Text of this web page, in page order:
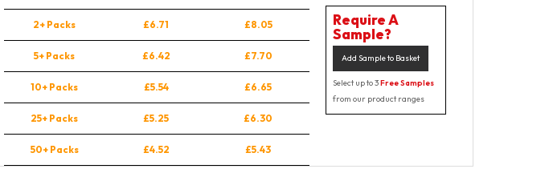
2+ Packs £6.71 £8.05
5+ Packs £6.42 £7.70
10+ Packs £5.54 £6.65
25+ Packs £5.25 £6.30
50+ Packs £4.52 £5.43
Require A
Sample?
Add Sample to Basket
Select up to 3Free Samples
from our product ranges